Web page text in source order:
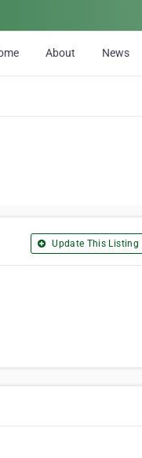
About News
Update This Listing